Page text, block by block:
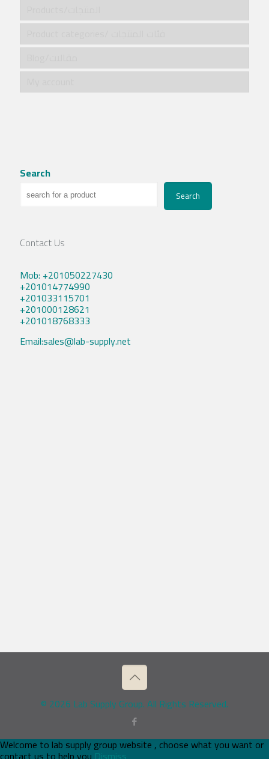
Search
Search
Contact Us
Mob: +201050227430
+201014774990
+201033115701
+201000128621
+201018768333
Email:sales@lab-supply.net
© 2026 Lab Supply Group. All Rights Reserved.
Welcome to lab supply group website , choose what you want or